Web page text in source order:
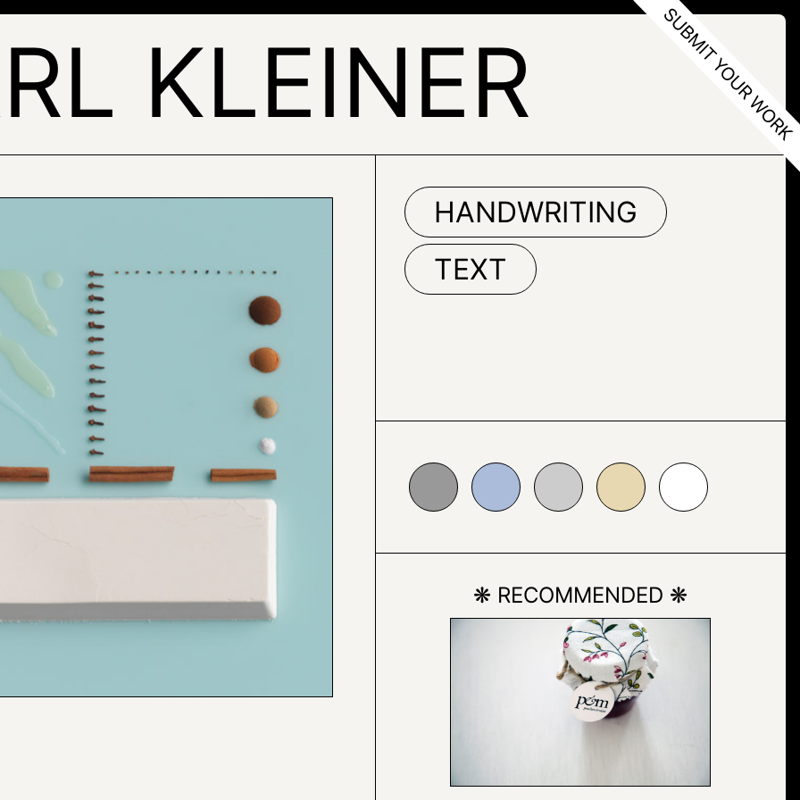
KLEINER
HANDWRITING
TEXT
#abbcda #cccccc #e7d8b1 #ffffff
❋ RECOMMENDED ❋